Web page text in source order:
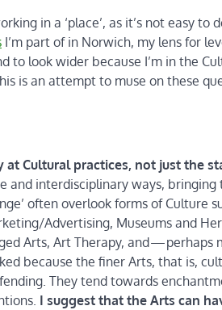
in a ‘place’, as it’s not easy to
I’m part of in Norwich, my lens for
look wider because I’m in the
is an attempt to muse on these
Cultural practices, not just the
interdisciplinary ways,
often overlook forms of Culture
Advertising, Museums and
Arts, Art Therapy, and — perhaps
because the finer Arts, that is,
They tend towards
I suggest that the Arts can